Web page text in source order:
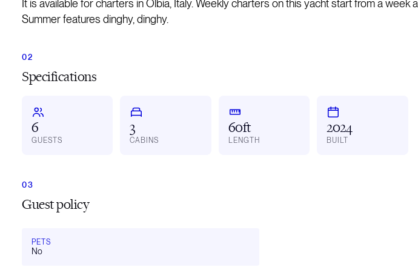
It is available for charters in Olbia, Italy. Weekly charters on this yacht start from a week
Summer features dinghy, dinghy.
Specifications
6
GUESTS
3
CABINS
60ft
LENGTH
2024
BUILT
Guest policy
PETS
No